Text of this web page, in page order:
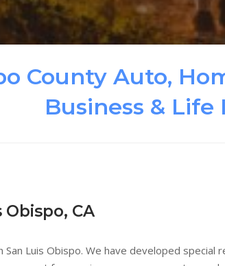
County Auto,
Business & Life
CA
Luis Obispo. We have developed